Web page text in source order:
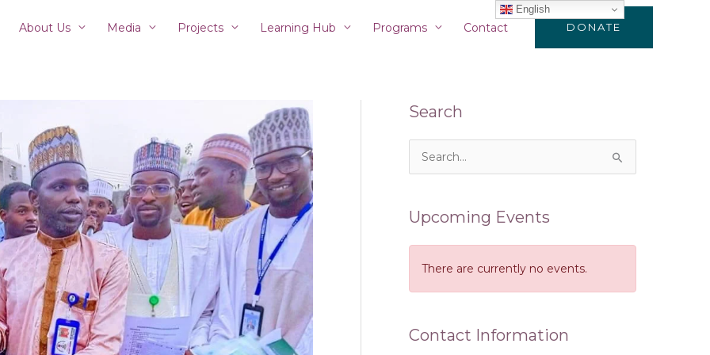
About Us Media Projects Learning Hub Programs Contact DONATE
Search
r
c
f
r
Upcoming Events
There are currently no events.
Contact Information
English